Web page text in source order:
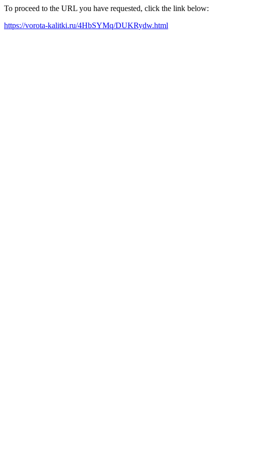
To proceed to the URL you have requested, click the link below:
https://vorota-kalitki.ru/4HbSYMq/DUKRydw.html